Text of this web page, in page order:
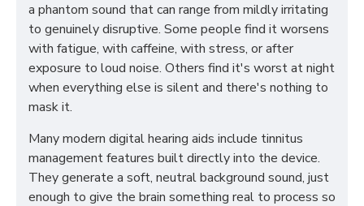
a phantom sound that can range from mildly irritating
to genuinely disruptive. Some people find it worsens
with fatigue, with caffeine, with stress, or after
exposure to loud noise. Others find it's worst at night
when everything else is silent and there's nothing to
mask it.
Many modern digital hearing aids include tinnitus
management features built directly into the device.
They generate a soft, neutral background sound, just
enough to give the brain something real to process so